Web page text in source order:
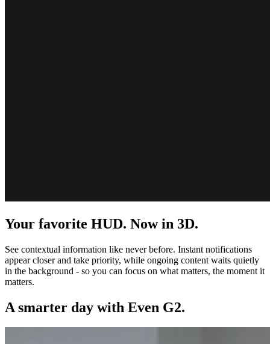
Your favorite HUD. Now in 3D.
See contextual information like never before. Instant notifications
appear closer and take priority, while ongoing content waits quietly
in the background - so you can focus on what matters, the moment it
matters.
A smarter day with Even G2.